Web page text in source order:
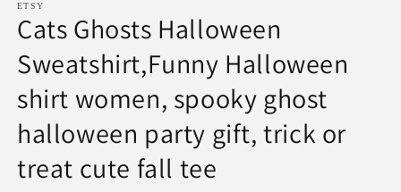
ETSY
Cats Ghosts Halloween
Sweatshirt,Funny Halloween
shirt women, spooky ghost
halloween party gift, trick or
treat cute fall tee